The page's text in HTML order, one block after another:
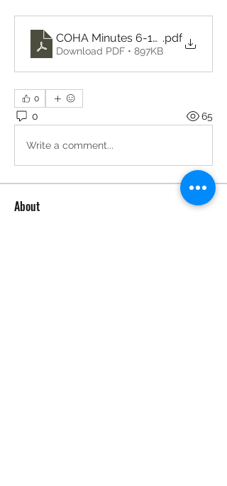
COHA Minutes 6-13-23 Approved
.pdf
Download PDF • 897KB
0
0 65
Write a comment...
About